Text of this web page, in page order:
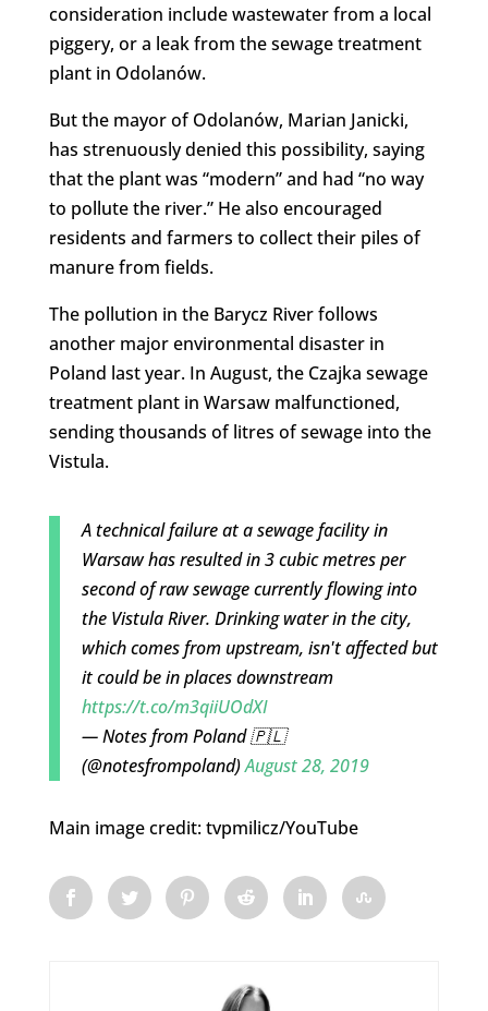
consideration include wastewater from a local
piggery, or a leak from the sewage treatment
plant in Odolanów.
But the mayor of Odolanów, Marian Janicki,
has strenuously denied this possibility, saying
that the plant was “modern” and had “no way
to pollute the river.” He also encouraged
residents and farmers to collect their piles of
manure from fields.
The pollution in the Barycz River follows
another major environmental disaster in
Poland last year. In August, the Czajka sewage
treatment plant in Warsaw malfunctioned,
sending thousands of litres of sewage into the
Vistula.
A technical failure at a sewage facility in
Warsaw has resulted in 3 cubic metres per
second of raw sewage currently flowing into
the Vistula River. Drinking water in the city,
which comes from upstream, isn't affected but
it could be in places downstream
https://t.co/m3qiiUOdXI
— Notes from Poland 🇵🇱
(@notesfrompoland)August 28, 2019
Main image credit: tvpmilicz/YouTube